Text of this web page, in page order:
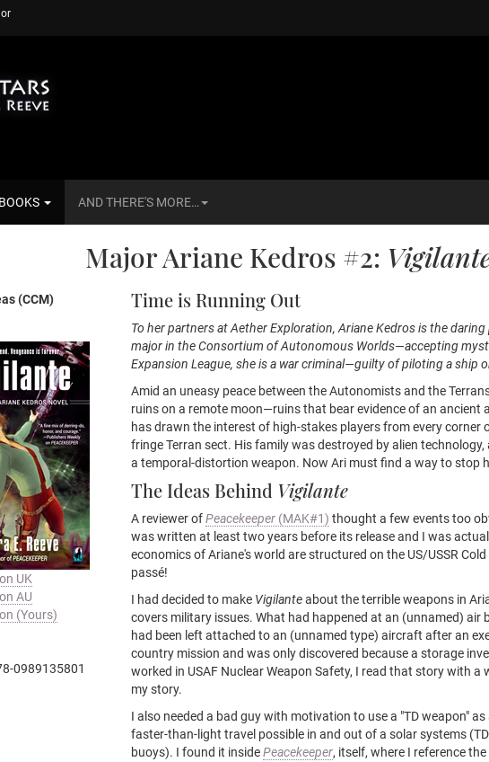
BOOKS AND THERE'S MORE…
Major Ariane Kedros #2:
(CCM)
UK
AU
(Yours)
0989135801
Time is Running Out
To her partners at Aether Exploration, Ariane Kedros is the
major in the Consortium of Autonomous Worlds—accepting
Expansion League, she is a war criminal—guilty of piloting a ship
Amid an uneasy peace between the Autonomists and the
ruins on a remote moon—ruins that bear evidence of an ancient
has drawn the interest of high-stakes players from every
fringe Terran sect. His family was destroyed by alien
a temporal-distortion weapon. Now Ari must find a way to stop
The Ideas Behind Vigilante
A reviewer ofPeacekeeper (MAK#1) thought a few events too
was written at least two years before its release and I was
economics of Ariane's world are structured on the US/USSR
passé!
I had decided to make Vigilanteabout the terrible weapons in
covers military issues. What had happened at an (unnamed)
had been left attached to an (unnamed type) aircraft after an
country mission and was only discovered because a storage
worked in USAF Nuclear Weapon Safety, I read that story with
my story.
I also needed a bad guy with motivation to use a "TD weapon"
faster-than-light travel possible in and out of a solar systems
buoys). I found it insidePeacekeeper, itself, where I reference